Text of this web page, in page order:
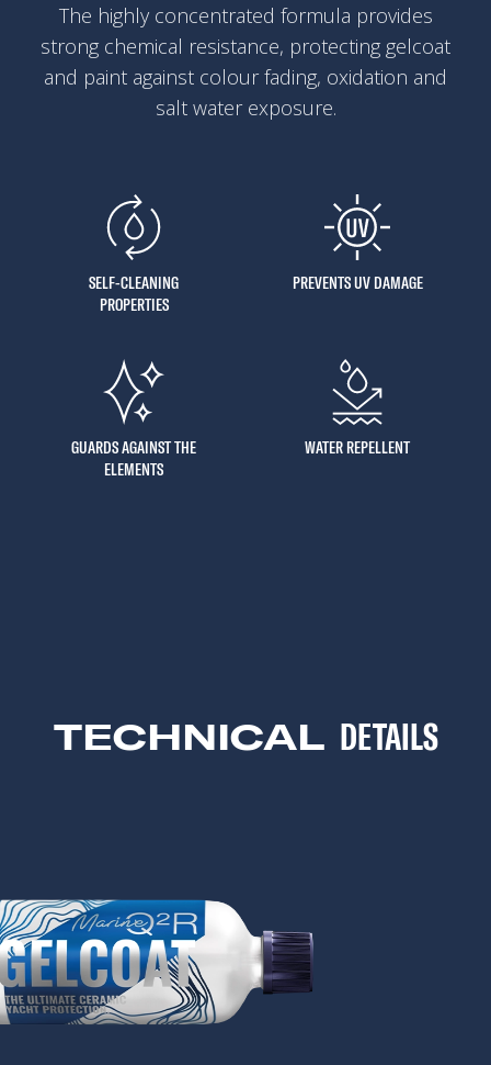
The highly concentrated formula provides
strong chemical resistance, protecting gelcoat
and paint against colour fading, oxidation and
salt water exposure.
SELF-CLEANING
PROPERTIES
PREVENTS UV DAMAGE
GUARDS AGAINST THE
ELEMENTS
WATER REPELLENT
TECHNICAL DETAILS